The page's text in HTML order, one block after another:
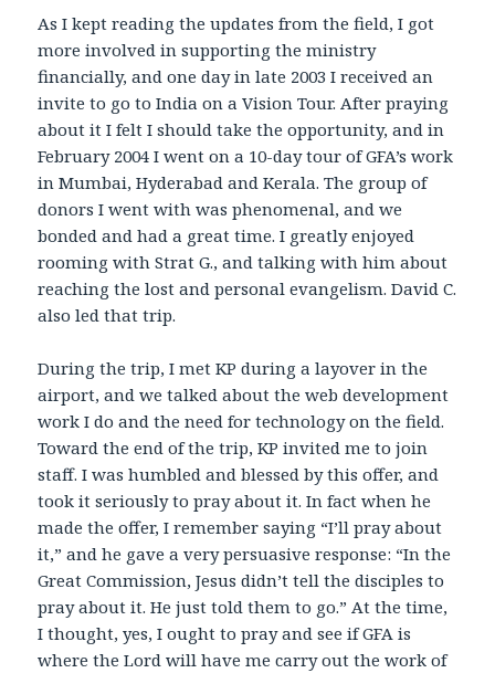
As I kept reading the updates from the field, I got
more involved in supporting the ministry
financially, and one day in late 2003 I received an
invite to go to India on a Vision Tour. After praying
about it I felt I should take the opportunity, and in
February 2004 I went on a 10-day tour of GFA’s work
in Mumbai, Hyderabad and Kerala. The group of
donors I went with was phenomenal, and we
bonded and had a great time. I greatly enjoyed
rooming with Strat G., and talking with him about
reaching the lost and personal evangelism. David C.
also led that trip.
During the trip, I met KP during a layover in the
airport, and we talked about the web development
work I do and the need for technology on the field.
Toward the end of the trip, KP invited me to join
staff. I was humbled and blessed by this offer, and
took it seriously to pray about it. In fact when he
made the offer, I remember saying “I’ll pray about
it,” and he gave a very persuasive response: “In the
Great Commission, Jesus didn’t tell the disciples to
pray about it. He just told them to go.” At the time,
I thought, yes, I ought to pray and see if GFA is
where the Lord will have me carry out the work of